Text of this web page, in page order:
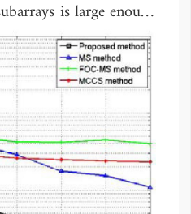
is large enough
the mutual coupling
cumulants (FOCs) of
partial elements of the
of the second
construct an extended
DOAs of incident
dealing with the FOC
is extended greatly